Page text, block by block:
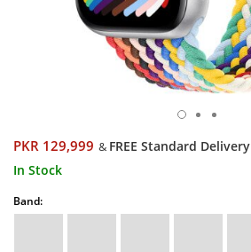
PKR 129,999 & FREE Standard Delivery
In Stock
Band: